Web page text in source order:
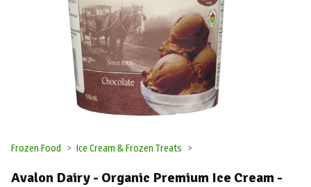
Frozen Food Ice Cream & Frozen Treats
Avalon Dairy - Organic Premium Ice Cream -